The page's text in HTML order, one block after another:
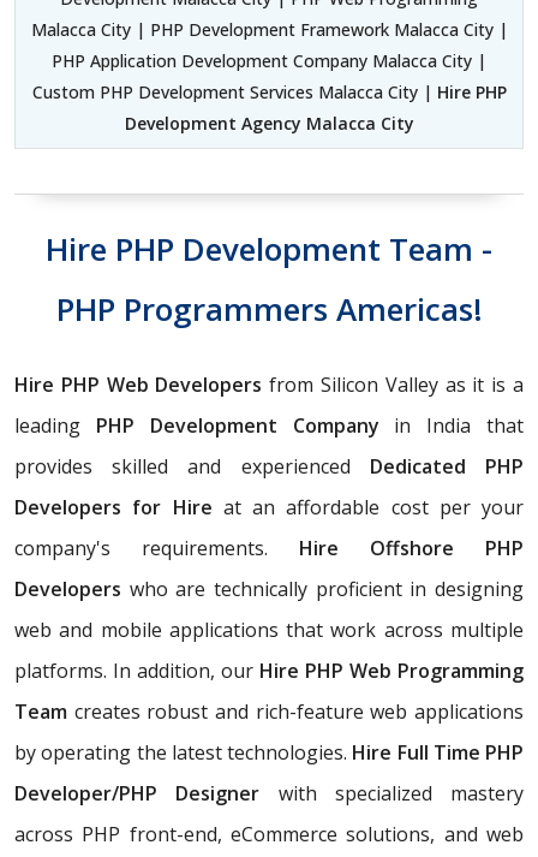
Malacca City | PHP Development Framework Malacca City |
PHP Application Development Company Malacca City |
Custom PHP Development Services Malacca City | Hire PHP
Development Agency Malacca City
Hire PHP Development Team -
PHP Programmers Americas!
Hire PHP Web Developersfrom Silicon Valley as it is a
leading PHP Development Company in India that
provides skilled and experienced Dedicated PHP
Developers for Hire at an affordable cost per your
company's requirements. Hire Offshore PHP
Developers who are technically proficient in designing
web and mobile applications that work across multiple
platforms. In addition, our Hire PHP Web Programming
Team creates robust and rich-feature web applications
by operating the latest technologies. Hire Full Time PHP
Developer/PHP Designer with specialized mastery
across PHP front-end, eCommerce solutions, and web